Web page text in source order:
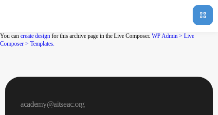
You can create design for this archive page in the Live Composer. WP Admin > Live
Composer > Templates.
academy@aitseac.org